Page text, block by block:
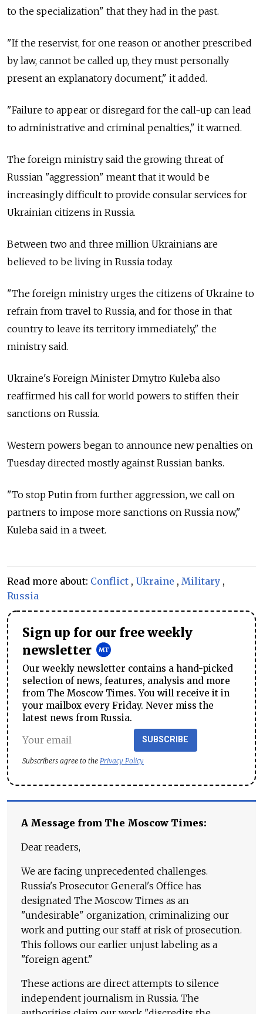
to the specialization" that they had in the past.
"If the reservist, for one reason or another prescribed
by law, cannot be called up, they must personally
present an explanatory document," it added.
"Failure to appear or disregard for the call-up can lead
to administrative and criminal penalties," it warned.
The foreign ministry said the growing threat of
Russian "aggression" meant that it would be
increasingly difficult to provide consular services for
Ukrainian citizens in Russia.
Between two and three million Ukrainians are
believed to be living in Russia today.
"The foreign ministry urges the citizens of Ukraine to
refrain from travel to Russia, and for those in that
country to leave its territory immediately," the
ministry said.
Ukraine's Foreign Minister Dmytro Kuleba also
reaffirmed his call for world powers to stiffen their
sanctions on Russia.
Western powers began to announce new penalties on
Tuesday directed mostly against Russian banks.
"To stop Putin from further aggression, we call on
partners to impose more sanctions on Russia now,"
Kuleba said in a tweet.
Read more about: Conflict , Ukraine , Military ,
Russia
Sign up for our free weekly
newsletter
Our weekly newsletter contains a hand-picked
selection of news, features, analysis and more
from The Moscow Times. You will receive it in
your mailbox every Friday. Never miss the
latest news from Russia.
SUBSCRIBE
Subscribers agree to the Privacy Policy
A Message from The Moscow Times:
Dear readers,
We are facing unprecedented challenges.
Russia's Prosecutor General's Office has
designated The Moscow Times as an
"undesirable" organization, criminalizing our
work and putting our staff at risk of prosecution.
This follows our earlier unjust labeling as a
"foreign agent."
These actions are direct attempts to silence
independent journalism in Russia. The